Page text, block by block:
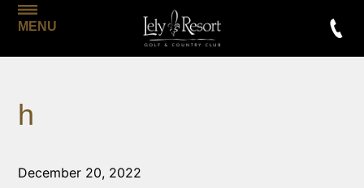
MENU
h
December 20, 2022